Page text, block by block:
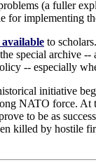
(a fuller
for implementing
to
special archive
-- especially
initiative
NATO force.
to be as
killed by